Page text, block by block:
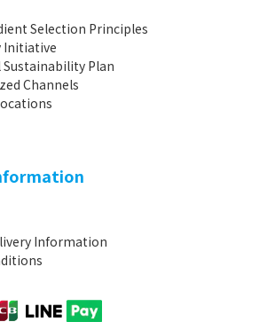
Selection Principles
Initiative
Plan
Channels
Information